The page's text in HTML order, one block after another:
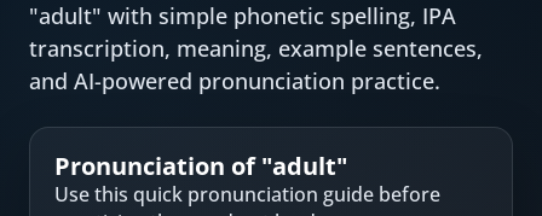
How to Pronounce Any Word
Chrome Extension
Most Common English Words
Log in
"adult" with simple phonetic spelling, IPA
transcription, meaning, example sentences,
and AI-powered pronunciation practice.
Pronunciation of "adult"
Use this quick pronunciation guide before